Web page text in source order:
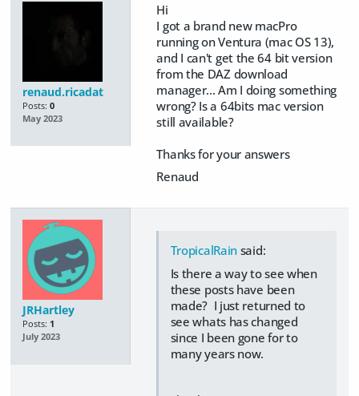
renaud.ricadat
Posts: 0
May 2023
Hi
I got a brand new macPro
running on Ventura (mac OS 13),
and I can't get the 64 bit version
from the DAZ download
manager... Am I doing something
wrong? Is a 64bits mac version
still available?
Thanks for your answers
Renaud
JRHartley
Posts: 1
July 2023
TropicalRain said:
Is there a way to see when
these posts have been
made? I just returned to
see whats has changed
since I been gone for to
many years now.